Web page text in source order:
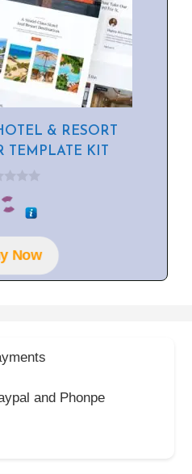
& RESORT
TEMPLATE KIT
Now
and Phonpe